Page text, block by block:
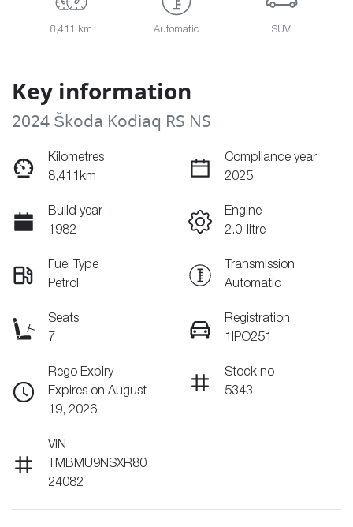
8,411 km Automatic SUV
Key information
2024 Škoda Kodiaq RS NS
Kilometres
8,411km
Compliance year
2025
Build year
1982
Engine
2.0-litre
Fuel Type
Petrol
Transmission
Automatic
Seats
7
Registration
1IPO251
Rego Expiry
Expires on August
19, 2026
Stock no
5343
VIN
TMBMU9NSXR80
24082